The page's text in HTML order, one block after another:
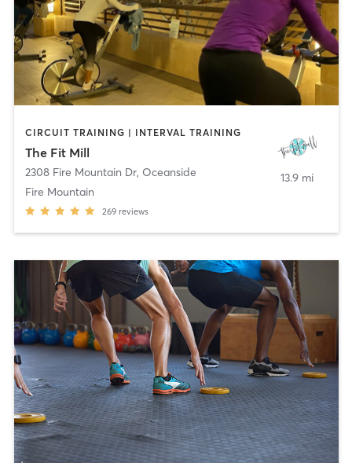
CIRCUIT TRAINING | INTERVAL TRAINING
The Fit Mill
2308 Fire Mountain Dr, Oceanside
Fire Mountain
269 reviews
13.9 mi